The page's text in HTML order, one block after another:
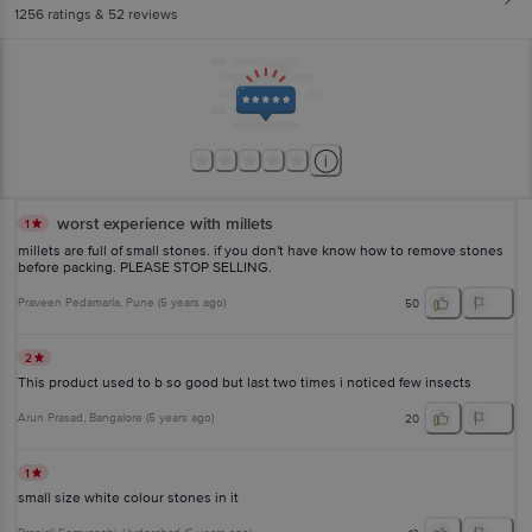
1256 ratings & 52 reviews
1 worst experience with millets
millets are full of small stones. if you don't have know how to remove stones
before packing. PLEASE STOP SELLING.
Praveen Pedamarla, Pune (5 years ago) 50
2
This product used to b so good but last two times i noticed few insects
Arun Prasad, Bangalore (5 years ago) 20
1
small size white colour stones in it